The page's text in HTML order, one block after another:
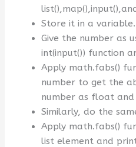
Store it in a variable.
Give the number as
int(input()) function
Apply math.fabs()
number to get the
number as float
Similarly, do the
Apply math.fabs()
list element and